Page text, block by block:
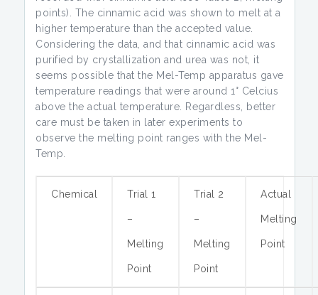
points). The cinnamic acid was shown to melt at a
higher temperature than the accepted value.
Considering the data, and that cinnamic acid was
purified by crystallization and urea was not, it
seems possible that the Mel-Temp apparatus gave
temperature readings that were around 1° Celcius
above the actual temperature. Regardless, better
care must be taken in later experiments to
observe the melting point ranges with the Mel-
Temp.
Chemical Trial 1
–
Melting
Point
Trial 2
–
Melting
Point
Actual
Melting
Point